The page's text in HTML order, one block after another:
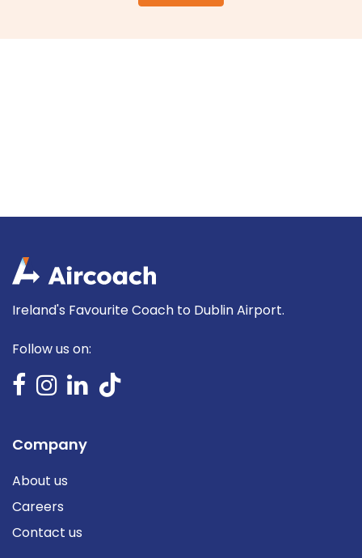
Ireland's Favourite Coach to Dublin Airport.
Follow us on:
Company
About us
Careers
Contact us